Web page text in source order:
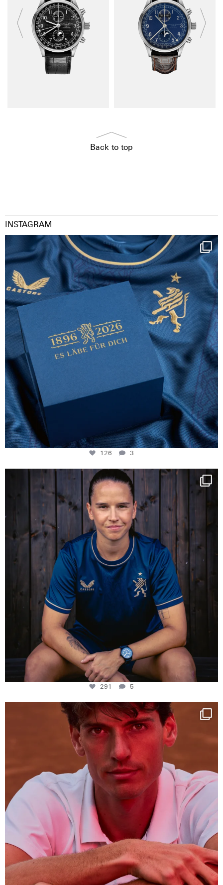
Back to top
INSTAGRAM
Happy Birthday FCZ
130 years filled ...
126
3
126 3
NIE USENAND GAH
Some anniversaries
291
5
291 5
One last dance at home
This week at...
321
9